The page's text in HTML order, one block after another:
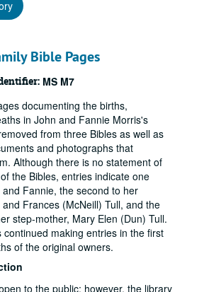
Bible Pages
MS M7
documenting the births,
in John and Fannie Morris's
from three Bibles as well as
and photographs that
Although there is no statement of
the Bibles, entries indicate one
Fannie, the second to her
Frances (McNeill) Tull, and the
step-mother, Mary Elen (Dun) Tull.
continued making entries in the first
of the original owners.
to the public; however, the library